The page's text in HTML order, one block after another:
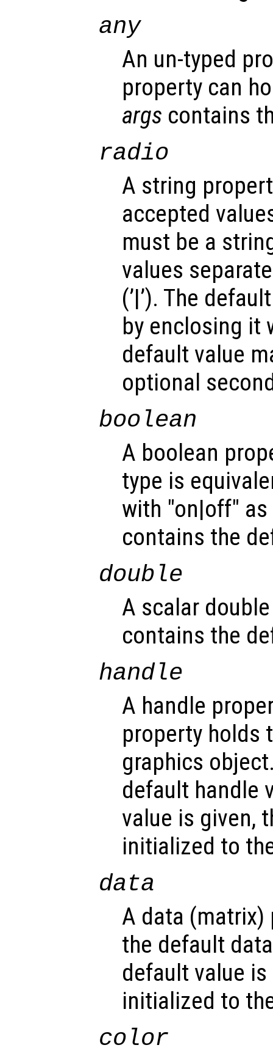
any
An un-typed
property can
args contains
radio
A string
accepted
must be a
values
(’|’). The
by enclosing it
default value
optional
boolean
A boolean
type is
with "on|off"
contains the
double
A scalar
contains the
handle
A handle
property holds
graphics
default handle
value is given,
initialized to
data
A data
the default
default value
initialized to
color